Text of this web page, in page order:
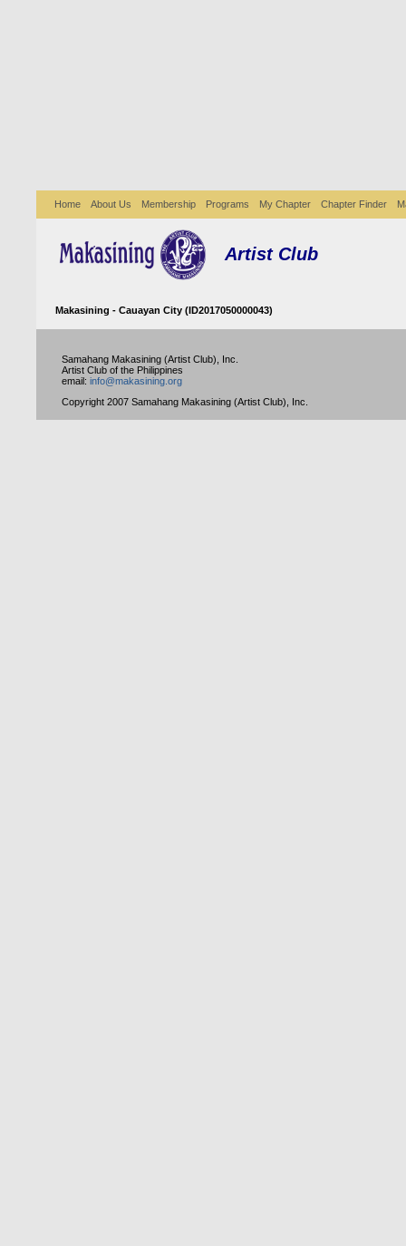
Home About Us Membership Programs My Chapter Chapter Finder
Artist Club
Makasining - Cauayan City (ID2017050000043)
Samahang Makasining (Artist Club), Inc.
Artist Club of the Philippines
email: info@makasining.org
Copyright 2007 Samahang Makasining (Artist Club), Inc.